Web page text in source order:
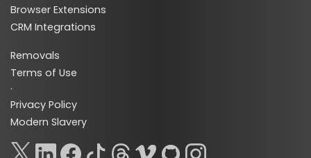
Browser Extensions
CRM Integrations
Removals
Terms of Use
·
Privacy Policy
Modern Slavery